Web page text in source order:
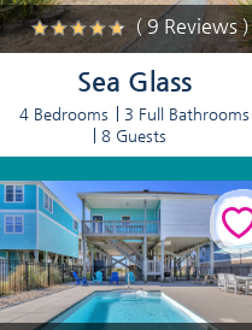
( 9 Reviews )
Sea Glass
4 Bedrooms
3 Full Bathrooms
8 Guests